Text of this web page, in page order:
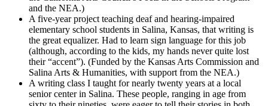
and the NEA.)
A five-year project teaching deaf and hearing-impaired
elementary school students in Salina, Kansas, that writing is
the great equalizer. Had to learn sign language for this job
(although, according to the kids, my hands never quite lost
their “accent”). (Funded by the Kansas Arts Commission and
Salina Arts & Humanities, with support from the NEA.)
A writing class I taught for nearly twenty years at a local
senior center in Salina. These people, ranging in age from